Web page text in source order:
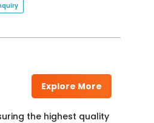
Explore More
the highest quality